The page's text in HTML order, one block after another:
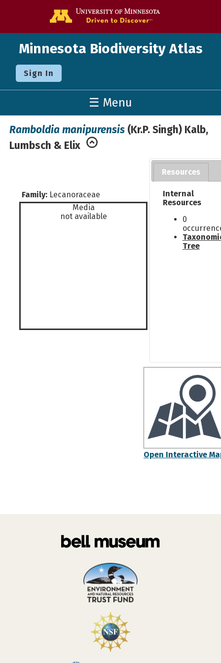
Minnesota Biodiversity Atlas
Sign In
☰ Menu
Ramboldia manipurensis (Kr.P. Singh) Kalb,
Lumbsch & Elix
Family: Lecanoraceae
Media
not available
Resources
Internal
Resources
0
Tree
Open Interactive